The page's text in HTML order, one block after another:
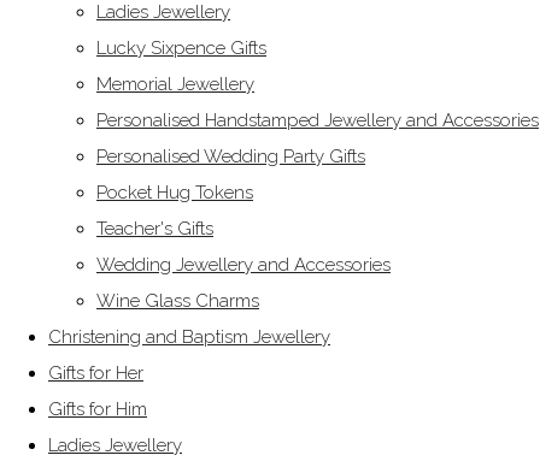
Ladies Jewellery
Lucky Sixpence Gifts
Memorial Jewellery
Personalised Handstamped Jewellery and Accessories
Personalised Wedding Party Gifts
Pocket Hug Tokens
Teacher's Gifts
Wedding Jewellery and Accessories
Wine Glass Charms
Christening and Baptism Jewellery
Gifts for Her
Gifts for Him
Ladies Jewellery